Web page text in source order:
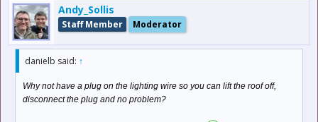
Andy_Sollis
Staff Member Moderator
danielb said: ↑
Why not have a plug on the lighting wire so you can lift the roof off,
disconnect the plug and no problem?